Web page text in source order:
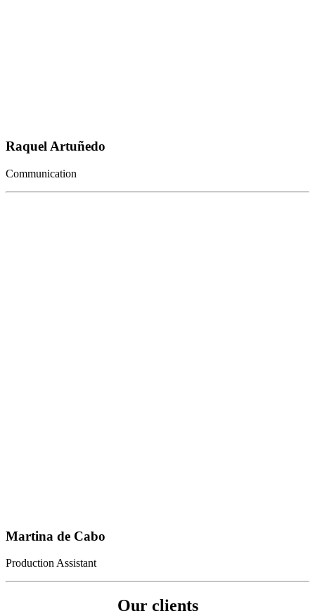
Raquel Artuñedo
Communication
Martina de Cabo
Production Assistant
Our clients